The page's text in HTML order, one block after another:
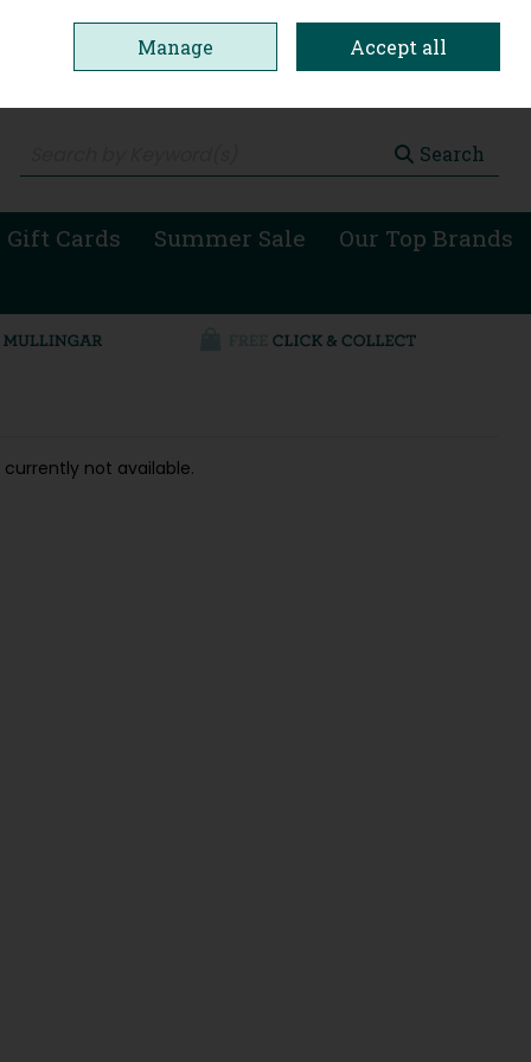
Search
Cards Summer Sale Our Top Brands
not available.
Manage Accept all